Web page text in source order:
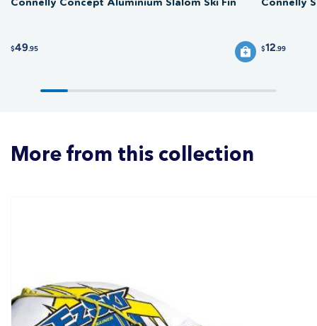
$49.95 $12.99
More from this collection